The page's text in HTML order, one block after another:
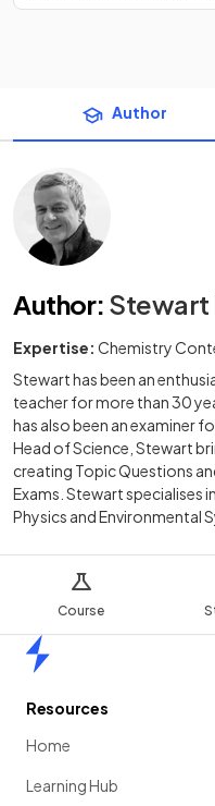
Course
Author
Author: Stewart
Expertise: Chemistry
Stewart has been an
teacher for more than 30
has also been an examiner
Head of Science, Stewart
creating Topic Questions
Exams. Stewart specialises
Physics and Environmental
Resources
Home
Learning Hub